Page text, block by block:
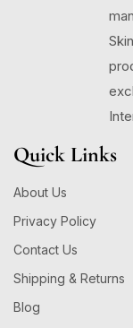
Quick Links
About Us
Privacy Policy
Contact Us
Shipping & Returns
Blog